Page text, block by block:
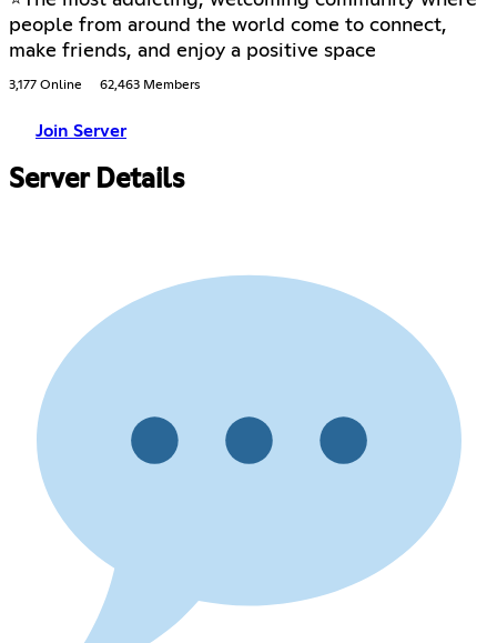
people from around the world come to connect,
make friends, and enjoy a positive space
3,177 Online 62,463 Members
Join Server
Server Details